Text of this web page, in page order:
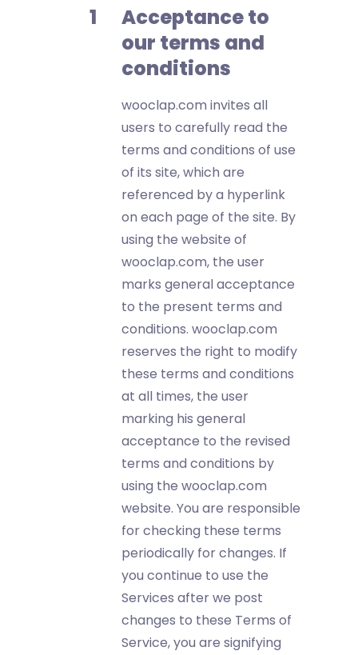
Acceptance to
our terms and
conditions
wooclap.com invites all
users to carefully read the
terms and conditions of use
of its site, which are
referenced by a hyperlink
on each page of the site. By
using the website of
wooclap.com, the user
marks general acceptance
to the present terms and
conditions. wooclap.com
reserves the right to modify
these terms and conditions
at all times, the user
marking his general
acceptance to the revised
terms and conditions by
using the wooclap.com
website. You are responsible
for checking these terms
periodically for changes. If
you continue to use the
Services after we post
changes to these Terms of
Service, you are signifying